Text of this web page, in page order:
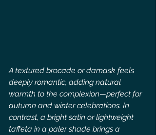
A textured brocade or damask feels
deeply romantic, adding natural
warmth to the complexion—perfect for
autumn and winter celebrations. In
contrast, a bright satin or lightweight
taffeta in a paler shade brings a